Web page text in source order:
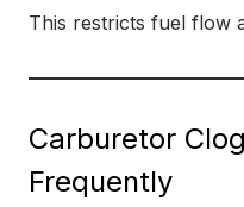
This restricts fuel flow
Carburetor
Frequently